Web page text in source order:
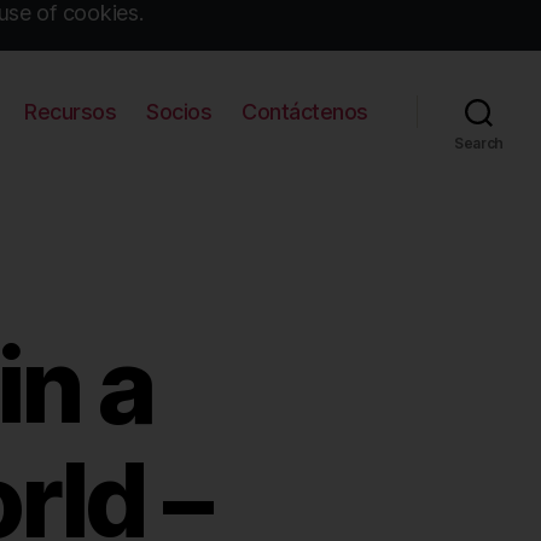
of cookies.
Recursos Socios Contáctenos
Search
a
–